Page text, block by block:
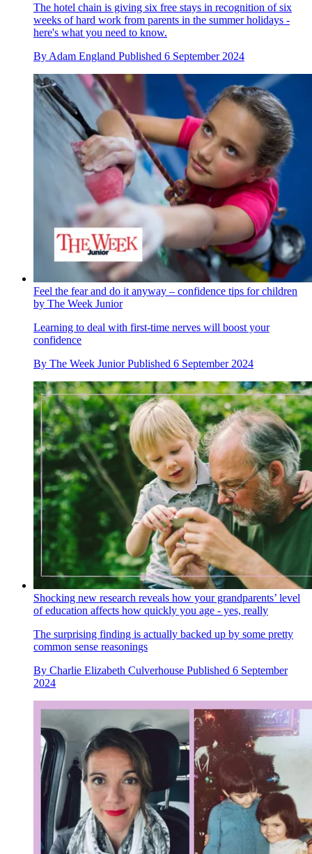
The hotel chain is giving six free stays in recognition of six
weeks of hard work from parents in the summer holidays -
here's what you need to know.
By Adam England Published 6 September 2024
Feel the fear and do it anyway – confidence tips for children
by The Week Junior
Learning to deal with first-time nerves will boost your
confidence
By The Week Junior Published 6 September 2024
Shocking new research reveals how your grandparents’ level
of education affects how quickly you age - yes, really
The surprising finding is actually backed up by some pretty
common sense reasonings
By Charlie Elizabeth Culverhouse Published 6 September
2024